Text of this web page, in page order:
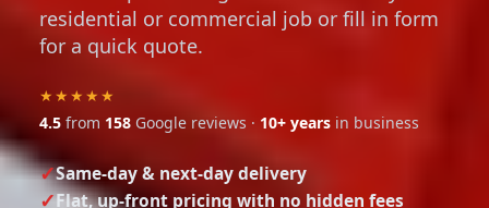
residential or commercial job or fill in form
for a quick quote.
★★★★★
4.5 from 158 Google reviews · 10+ years in business
Same-day & next-day delivery
Flat, up-front pricing with no hidden fees